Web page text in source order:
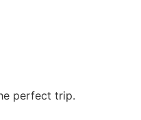
perfect trip.